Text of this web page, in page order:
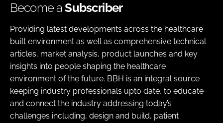
Become aSubscriber
Providing latest developments across the healthcare
built environment as well as comprehensive technical
articles, market analysis, product launches and key
insights into people shaping the healthcare
environment of the future. BBH is an integral source
keeping industry professionals upto date, to educate
and connect the industry addressing today’s
challenges including, design and build, patient